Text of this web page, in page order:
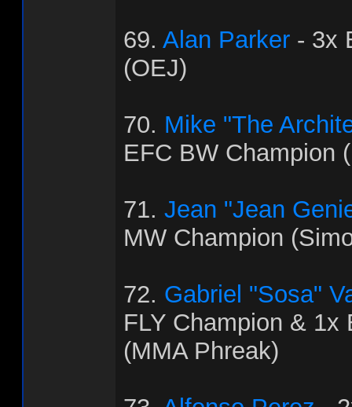
69. Alan Parker - 3x
(OEJ)
70. Mike "The
EFC BW Champion
71. Jean "Jean
MW Champion
72. Gabriel "Sosa"
FLY Champion & 1x
(MMA Phreak)